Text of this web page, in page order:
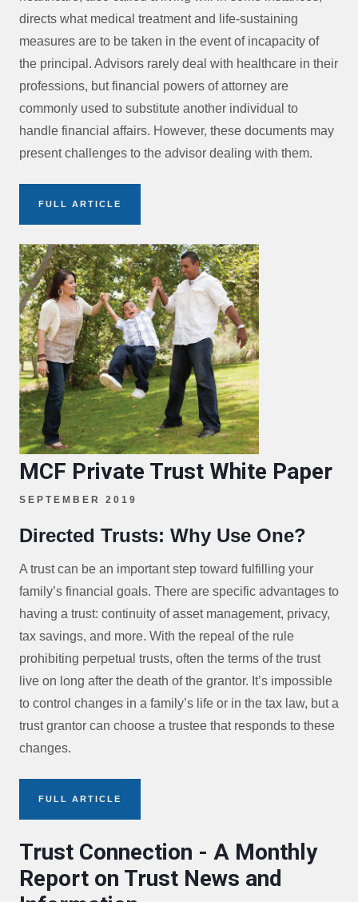
directs what medical treatment and life-sustaining
measures are to be taken in the event of incapacity of
the principal. Advisors rarely deal with healthcare in their
professions, but financial powers of attorney are
commonly used to substitute another individual to
handle financial affairs. However, these documents may
present challenges to the advisor dealing with them.
FULL ARTICLE
MCF Private Trust White Paper
SEPTEMBER 2019
Directed Trusts: Why Use One?
A trust can be an important step toward fulfilling your
family’s financial goals. There are specific advantages to
having a trust: continuity of asset management, privacy,
tax savings, and more. With the repeal of the rule
prohibiting perpetual trusts, often the terms of the trust
live on long after the death of the grantor. It’s impossible
to control changes in a family’s life or in the tax law, but a
trust grantor can choose a trustee that responds to these
changes.
FULL ARTICLE
Trust Connection - A Monthly
Report on Trust News and